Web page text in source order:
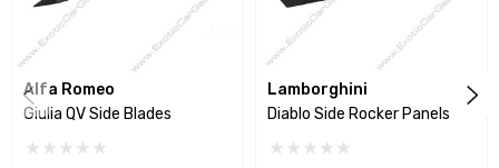
We produce all of our items in the matching factory
patterns. All components can be special ordered in
various patterns of 1 x 1 (3k plain weave), 2 x 2 (3k twill
Alfa Romeo
Giulia QV Side Blades
Lamborghini
Diablo Side Rocker Panels